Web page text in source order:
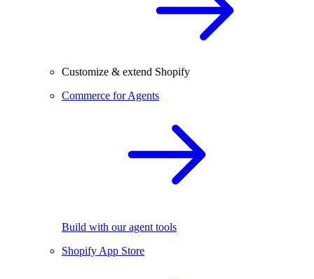
Customize & extend Shopify
Commerce for Agents
Build with our agent tools
Shopify App Store